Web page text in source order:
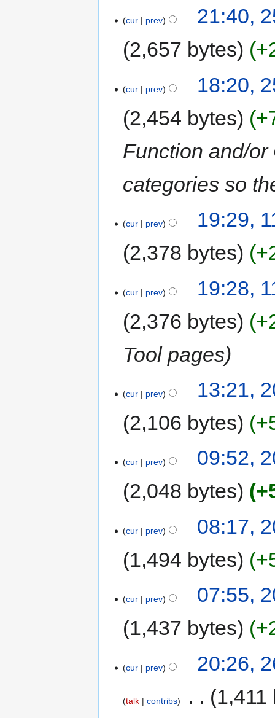
cur prev
21:40,
2,657 bytes
cur prev
18:20,
2,454 bytes
Function and/or
categories so
cur prev
19:29,
2,378 bytes
cur prev
19:28,
2,376 bytes
Tool pages
cur prev
13:21,
2,106 bytes
cur prev
09:52,
2,048 bytes
cur prev
08:17,
1,494 bytes
cur prev
07:55,
1,437 bytes
cur prev 20:26,
talk contribs 1,411